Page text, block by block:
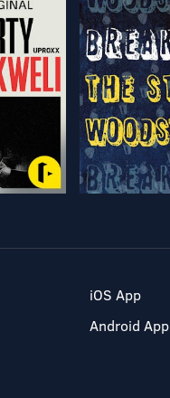
iOS App
Android App